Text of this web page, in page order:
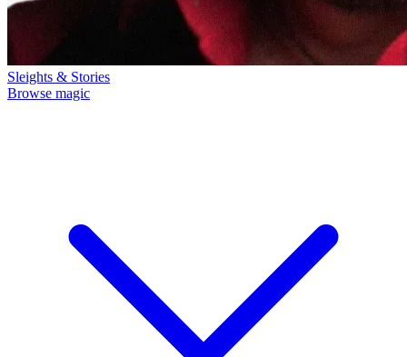
Sleights & Stories
Browse magic